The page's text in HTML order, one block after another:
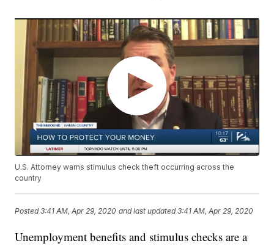
U.S. Attorney warns stimulus check theft occurring across the
country
Posted3:41 AM, Apr 29, 2020 and last updated 3:41 AM, Apr 29, 2020
Unemployment benefits and stimulus checks are a